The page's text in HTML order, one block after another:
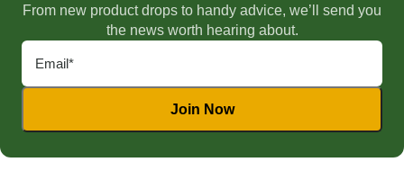
From new product drops to handy advice, we’ll send you
the news worth hearing about.